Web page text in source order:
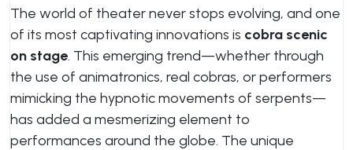
The world of theater never stops evolving, and one
of its most captivating innovations is cobra scenic
on stage. This emerging trend—whether through
the use of animatronics, real cobras, or performers
mimicking the hypnotic movements of serpents—
has added a mesmerizing element to
performances around the globe. The unique